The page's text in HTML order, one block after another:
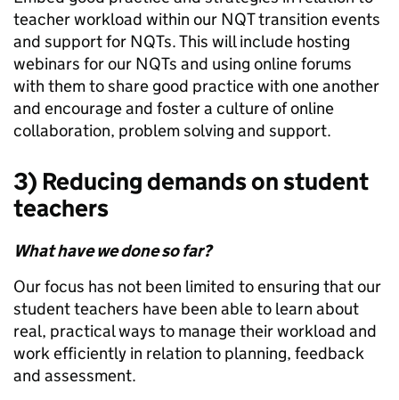
teacher workload within our NQT transition events
and support for NQTs. This will include hosting
webinars for our NQTs and using online forums
with them to share good practice with one another
and encourage and foster a culture of online
collaboration, problem solving and support.
3) Reducing demands on student
teachers
What have we done so far?
Our focus has not been limited to ensuring that our
student teachers have been able to learn about
real, practical ways to manage their workload and
work efficiently in relation to planning, feedback
and assessment.